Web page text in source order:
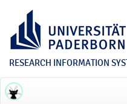
RESEARCH INFORMATION